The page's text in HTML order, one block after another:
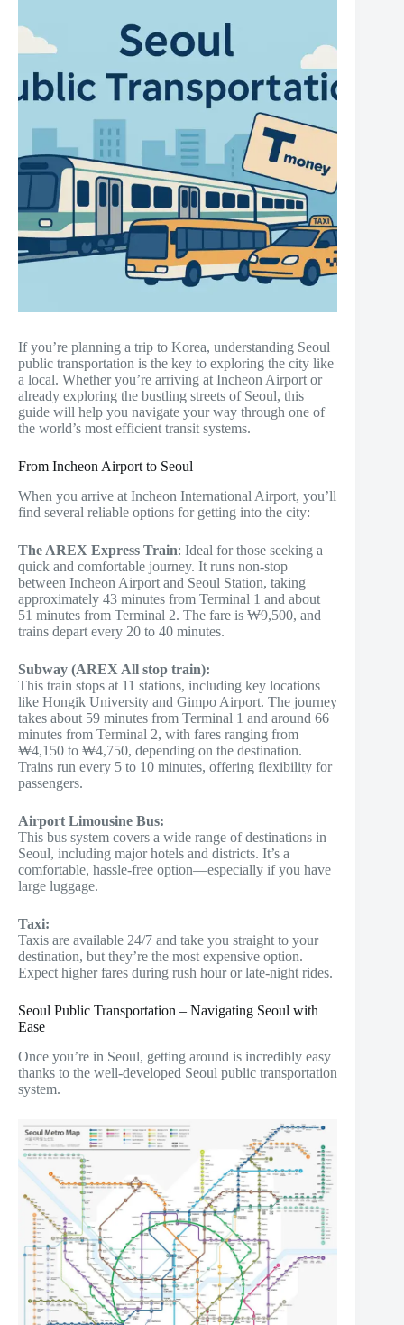
If you’re planning a trip to Korea, understanding Seoul
public transportation is the key to exploring the city like
a local. Whether you’re arriving at Incheon Airport or
already exploring the bustling streets of Seoul, this
guide will help you navigate your way through one of
the world’s most efficient transit systems.
From Incheon Airport to Seoul
When you arrive at Incheon International Airport, you’ll
find several reliable options for getting into the city:
The AREX Express Train: Ideal for those seeking a
quick and comfortable journey. It runs non-stop
between Incheon Airport and Seoul Station, taking
approximately 43 minutes from Terminal 1 and about
51 minutes from Terminal 2. The fare is ₩9,500, and
trains depart every 20 to 40 minutes.
Subway (AREX All stop train):
This train stops at 11 stations, including key locations
like Hongik University and Gimpo Airport. The journey
takes about 59 minutes from Terminal 1 and around 66
minutes from Terminal 2, with fares ranging from
₩4,150 to ₩4,750, depending on the destination.
Trains run every 5 to 10 minutes, offering flexibility for
passengers.
Airport Limousine Bus:
This bus system covers a wide range of destinations in
Seoul, including major hotels and districts. It’s a
comfortable, hassle-free option—especially if you have
large luggage.
Taxi:
Taxis are available 24/7 and take you straight to your
destination, but they’re the most expensive option.
Expect higher fares during rush hour or late-night rides.
Seoul Public Transportation – Navigating Seoul with
Ease
Once you’re in Seoul, getting around is incredibly easy
thanks to the well-developed Seoul public transportation
system.